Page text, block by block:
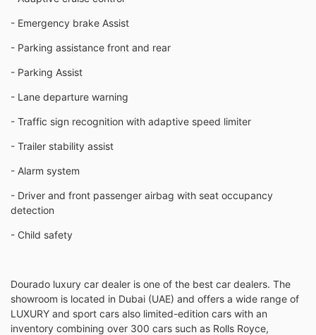
- Emergency brake Assist
- Parking assistance front and rear
- Parking Assist
- Lane departure warning
- Traffic sign recognition with adaptive speed limiter
- Trailer stability assist
- Alarm system
- Driver and front passenger airbag with seat occupancy
detection
- Child safety
Dourado luxury car dealer is one of the best car dealers. The
showroom is located in Dubai (UAE) and offers a wide range of
LUXURY and sport cars also limited-edition cars with an
inventory combining over 300 cars such as Rolls Royce,